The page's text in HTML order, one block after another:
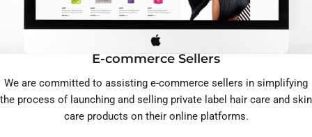
E-commerce Sellers
We are committed to assisting e-commerce sellers in simplifying
the process of launching and selling private label hair care and skin
care products on their online platforms.